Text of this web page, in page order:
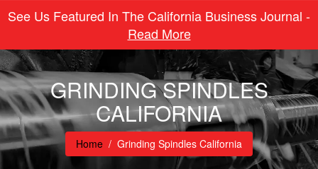
See Us Featured In The California Business Journal -
Read More
GRINDING SPINDLES
CALIFORNIA
Home / Grinding Spindles California